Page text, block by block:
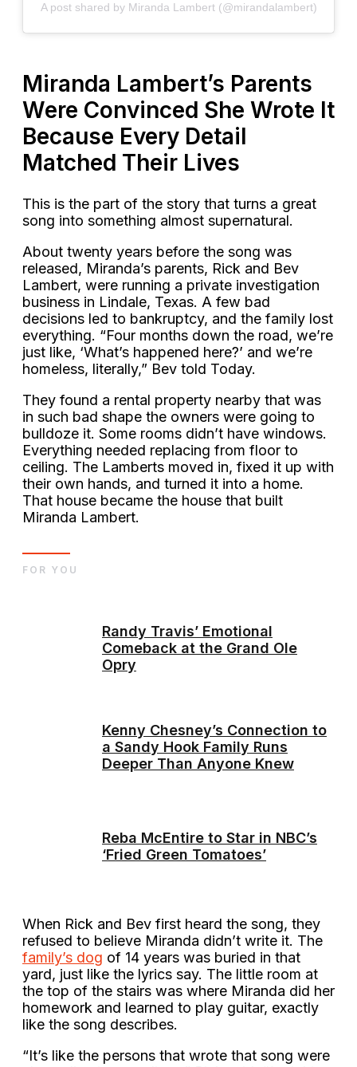
A post shared by Miranda Lambert (@mirandalambert)
Miranda Lambert’s Parents
Were Convinced She Wrote It
Because Every Detail
Matched Their Lives
This is the part of the story that turns a great
song into something almost supernatural.
About twenty years before the song was
released, Miranda’s parents, Rick and Bev
Lambert, were running a private investigation
business in Lindale, Texas. A few bad
decisions led to bankruptcy, and the family lost
everything. “Four months down the road, we’re
just like, ‘What’s happened here?’ and we’re
homeless, literally,” Bev told Today.
They found a rental property nearby that was
in such bad shape the owners were going to
bulldoze it. Some rooms didn’t have windows.
Everything needed replacing from floor to
ceiling. The Lamberts moved in, fixed it up with
their own hands, and turned it into a home.
That house became the house that built
Miranda Lambert.
Randy Travis’ Emotional
Comeback at the Grand Ole
Opry
Kenny Chesney’s Connection to
a Sandy Hook Family Runs
Deeper Than Anyone Knew
Reba McEntire to Star in NBC’s
‘Fried Green Tomatoes’
FOR YOU
When Rick and Bev first heard the song, they
refused to believe Miranda didn’t write it. The
family’s dog of 14 years was buried in that
yard, just like the lyrics say. The little room at
the top of the stairs was where Miranda did her
homework and learned to play guitar, exactly
like the song describes.
“It’s like the persons that wrote that song were